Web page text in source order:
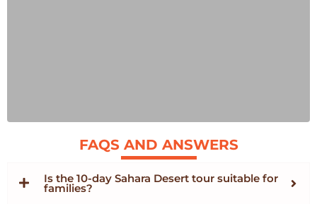
Is the 10-day Sahara Desert tour suitable for
families?
FAQS AND ANSWERS